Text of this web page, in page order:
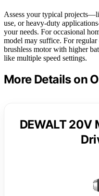
Assess your typical
use, or heavy-duty
your needs. For occasional
model may suffice. For
brushless motor with higher
like multiple speed settings.
More Details on
DEWALT 20V